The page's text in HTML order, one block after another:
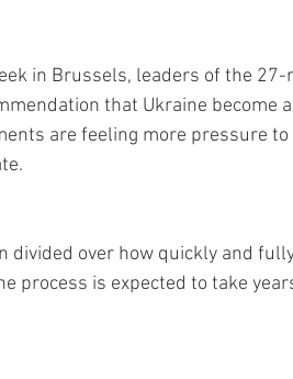
in Brussels, leaders of the
that Ukraine become
are feeling more pressure
divided over how quickly and
process is expected to take